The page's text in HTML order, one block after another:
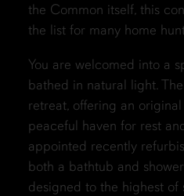
the Common itself, this
the list for many home
You are welcomed into a
bathed in natural light.
retreat, offering an
peaceful haven for rest
appointed recently
both a bathtub and
designed to the highest of